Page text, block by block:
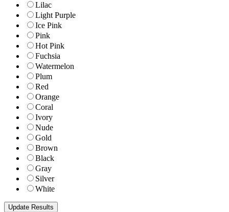
Lilac
Light Purple
Ice Pink
Pink
Hot Pink
Fuchsia
Watermelon
Plum
Red
Orange
Coral
Ivory
Nude
Gold
Brown
Black
Gray
Silver
White